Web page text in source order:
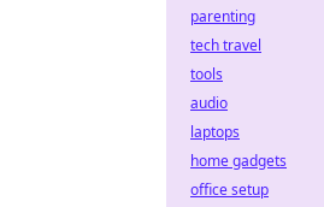
parenting
tech travel
tools
audio
laptops
home gadgets
office setup